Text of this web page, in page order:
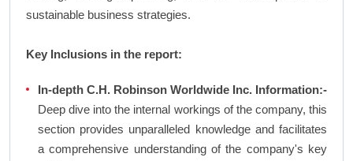
sustainable business strategies.
Key Inclusions in the report:
In-depth C.H. Robinson Worldwide Inc. Information:-
Deep dive into the internal workings of the company, this
section provides unparalleled knowledge and facilitates
a comprehensive understanding of the company's key